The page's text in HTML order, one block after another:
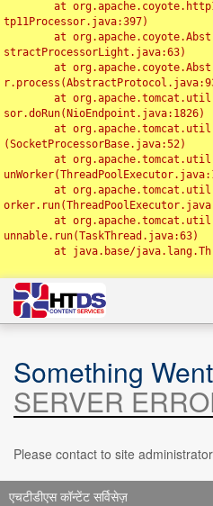
tp11Processor.java:397)
stractProcessorLight.java:63)
sor.doRun(NioEndpoint.java:1826)
(SocketProcessorBase.java:52)
unnable.run(TaskThread.java:63)
Something
SERVER
Please contact to site
एचटीडीएस कॉन्टेंट सर्विसेज़